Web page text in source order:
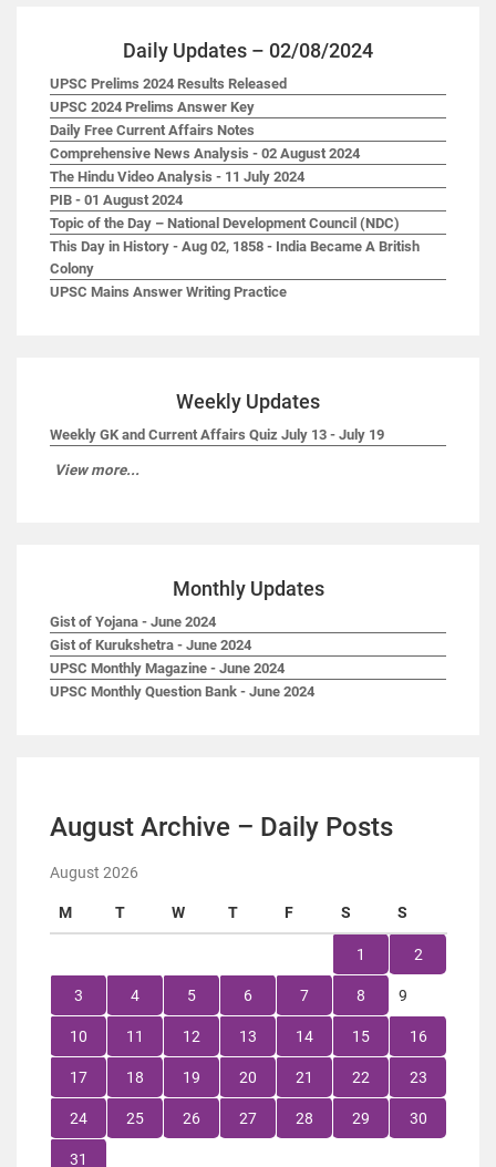
Daily Updates – 02/08/2024
UPSC Prelims 2024 Results Released
UPSC 2024 Prelims Answer Key
Daily Free Current Affairs Notes
Comprehensive News Analysis - 02 August 2024
The Hindu Video Analysis - 11 July 2024
PIB - 01 August 2024
Topic of the Day – National Development Council (NDC)
This Day in History - Aug 02, 1858 - India Became A British
Colony
UPSC Mains Answer Writing Practice
Weekly Updates
Weekly GK and Current Affairs Quiz July 13 - July 19
View more...
Monthly Updates
Gist of Yojana - June 2024
Gist of Kurukshetra - June 2024
UPSC Monthly Magazine - June 2024
UPSC Monthly Question Bank - June 2024
August Archive – Daily Posts
August 2026
M T W T F S S
1 2
3 4 5 6 7 8 9
10 11 12 13 14 15 16
17 18 19 20 21 22 23
24 25 26 27 28 29 30
31